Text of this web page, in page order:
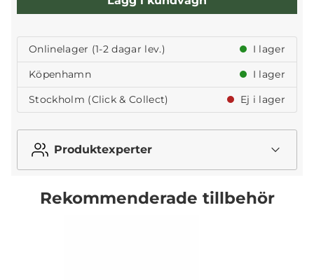
Onlinelager (1-2 dagar lev.)
I lager
Köpenhamn
I lager
Stockholm (Click & Collect)
Ej i lager
Produktexperter
Rekommenderade tillbehör